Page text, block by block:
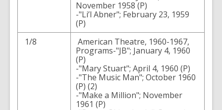
November 1958 (P)
-"Li’l Abner"; February 23, 1959
(P)
1/8
American Theatre, 1960-1967,
Programs-"JB"; January 4, 1960
(P)
-"Mary Stuart"; April 4, 1960 (P)
-"The Music Man"; October 1960
(P) (2)
-"Make a Million"; November
1961 (P)